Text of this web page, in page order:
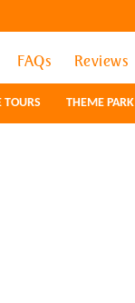
FAQs Reviews
TOURS THEME PARK
FAQs Reviews
TOURS THEME PARK